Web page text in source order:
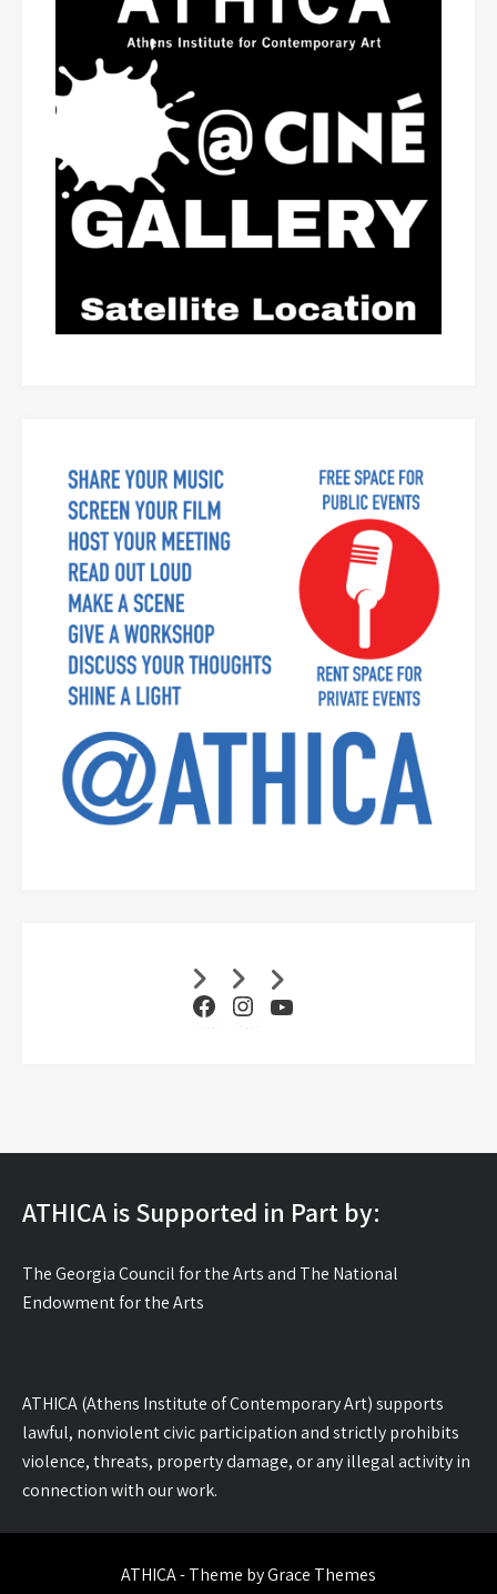
Facebook
Instagram
YouTube
ATHICA is Supported in Part by:
The Georgia Council for the Arts and The National
Endowment for the Arts
ATHICA (Athens Institute of Contemporary Art) supports
lawful, nonviolent civic participation and strictly prohibits
violence, threats, property damage, or any illegal activity in
connection with our work.
ATHICA - Theme by Grace Themes